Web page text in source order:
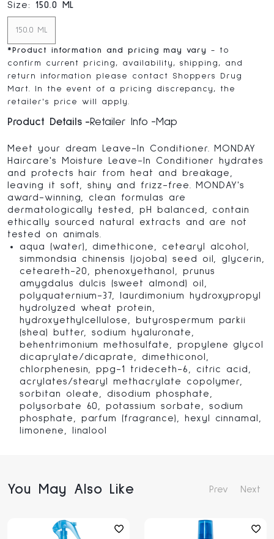
Size: 150.0 ML
150.0 ML
* Product information and pricing may vary
- to
confirm current pricing, availability, shipping, and
return information please contact Shoppers Drug
Mart. In the event of a pricing discrepancy, the
retailer's price will apply.
Product Details Retailer Info Map
Meet your dream Leave-In Conditioner. MONDAY
Haircare's Moisture Leave-In Conditioner hydrates
and protects hair from heat and breakage,
leaving it soft, shiny and frizz-free. MONDAY's
award-winning, clean formulas are
dermatologically tested, pH balanced, contain
ethically sourced natural extracts and are not
tested on animals.
aqua (water), dimethicone, cetearyl alcohol,
simmondsia chinensis (jojoba) seed oil, glycerin,
ceteareth-20, phenoxyethanol, prunus
amygdalus dulcis (sweet almond) oil,
polyquaternium-37, laurdimonium hydroxypropyl
hydrolyzed wheat protein,
hydroxyethylcellulose, butyrospermum parkii
(shea) butter, sodium hyaluronate,
behentrimonium methosulfate, propylene glycol
dicaprylate/dicaprate, dimethiconol,
chlorphenesin, ppg-1 trideceth-6, citric acid,
acrylates/stearyl methacrylate copolymer,
sorbitan oleate, disodium phosphate,
polysorbate 60, potassium sorbate, sodium
phosphate, parfum (fragrance), hexyl cinnamal,
limonene, linalool
You May Also Like Prev Next